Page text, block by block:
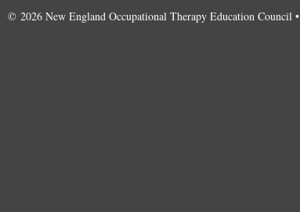
© 2026 New England Occupational Therapy Education Council •